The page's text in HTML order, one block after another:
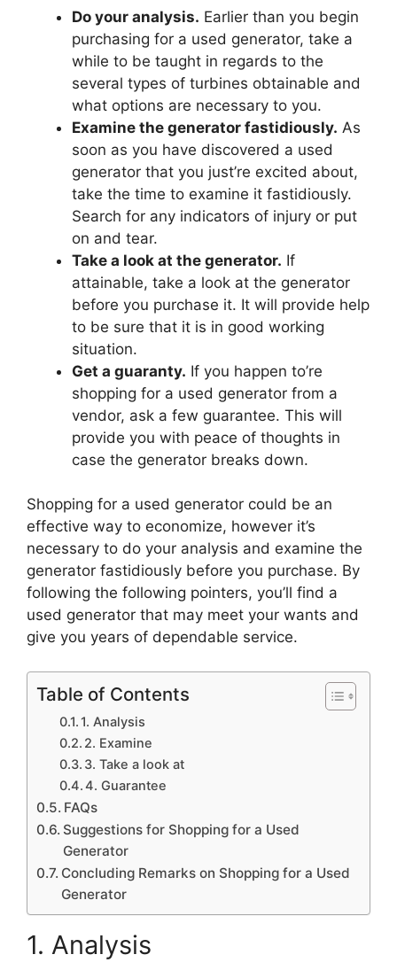
Do your analysis. Earlier than you begin
purchasing for a used generator, take a
while to be taught in regards to the
several types of turbines obtainable and
what options are necessary to you.
Examine the generator fastidiously. As
soon as you have discovered a used
generator that you just’re excited about,
take the time to examine it fastidiously.
Search for any indicators of injury or put
on and tear.
Take a look at the generator. If
attainable, take a look at the generator
before you purchase it. It will provide help
to be sure that it is in good working
situation.
Get a guaranty. If you happen to’re
shopping for a used generator from a
vendor, ask a few guarantee. This will
provide you with peace of thoughts in
case the generator breaks down.
Shopping for a used generator could be an
effective way to economize, however it’s
necessary to do your analysis and examine the
generator fastidiously before you purchase. By
following the following pointers, you’ll find a
used generator that may meet your wants and
give you years of dependable service.
Table of Contents
1. Analysis
2. Examine
3. Take a look at
4. Guarantee
FAQs
Suggestions for Shopping for a Used
Generator
Concluding Remarks on Shopping for a Used
Generator
1. Analysis